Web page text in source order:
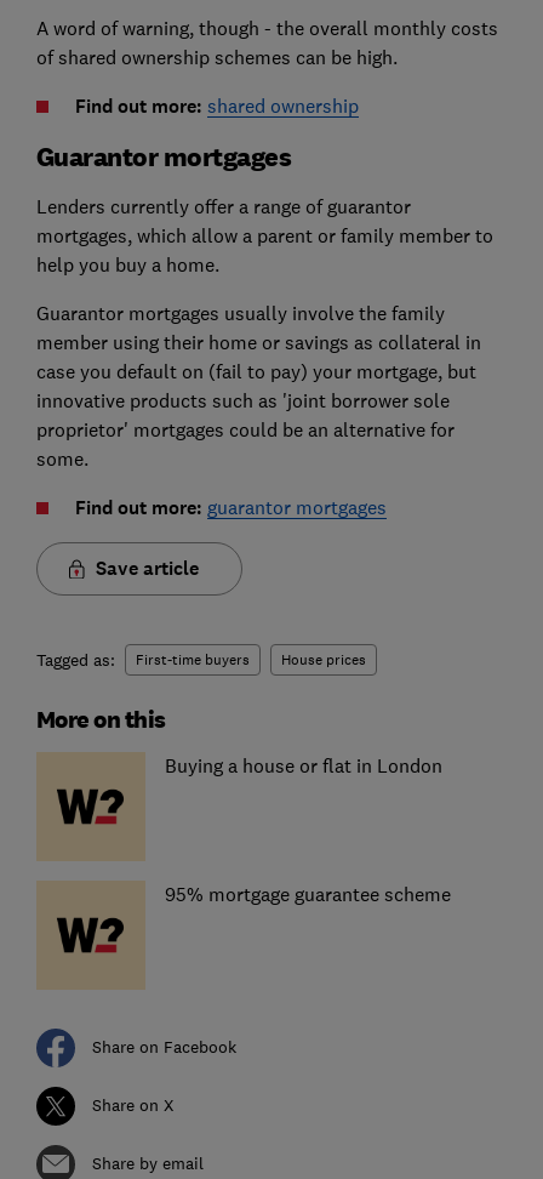
A word of warning, though - the overall monthly costs
of shared ownership schemes can be high.
Find out more: shared ownership
Guarantor mortgages
Lenders currently offer a range of guarantor
mortgages, which allow a parent or family member to
help you buy a home.
Guarantor mortgages usually involve the family
member using their home or savings as collateral in
case you default on (fail to pay) your mortgage, but
innovative products such as 'joint borrower sole
proprietor' mortgages could be an alternative for
some.
Find out more: guarantor mortgages
Save article
Tagged as: First-time buyers House prices
More on this
Buying a house or flat in London
95% mortgage guarantee scheme
Share on Facebook
Share on X
Share by email